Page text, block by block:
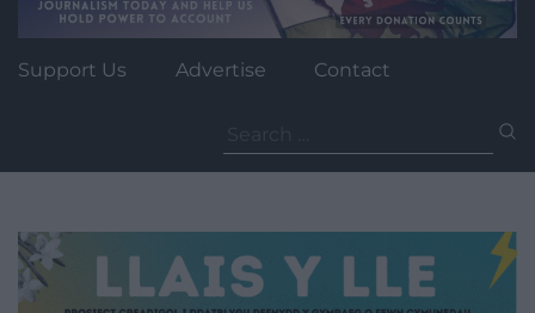
Support Us Advertise Contact
for: